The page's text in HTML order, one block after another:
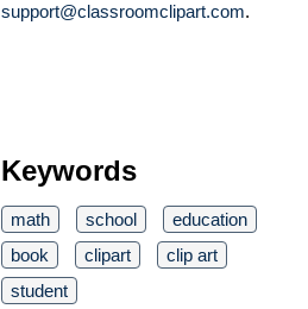
support@classroomclipart.com.
Keywords
math school
education
book
clipart
clip art
student